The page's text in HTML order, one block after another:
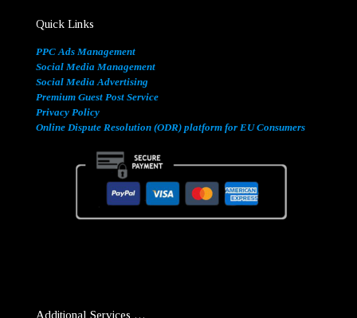
Quick Links
PPC Ads Management
Social Media Management
Social Media Advertising
Premium Guest Post Service
Privacy Policy
Online Dispute Resolution (ODR) platform for EU Consumers
Additional Services …